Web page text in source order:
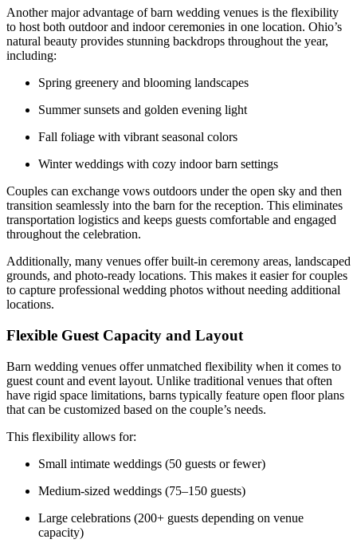
Another major advantage of barn wedding venues is the flexibility
to host both outdoor and indoor ceremonies in one location. Ohio’s
natural beauty provides stunning backdrops throughout the year,
including:
Spring greenery and blooming landscapes
Summer sunsets and golden evening light
Fall foliage with vibrant seasonal colors
Winter weddings with cozy indoor barn settings
Couples can exchange vows outdoors under the open sky and then
transition seamlessly into the barn for the reception. This eliminates
transportation logistics and keeps guests comfortable and engaged
throughout the celebration.
Additionally, many venues offer built-in ceremony areas, landscaped
grounds, and photo-ready locations. This makes it easier for couples
to capture professional wedding photos without needing additional
locations.
Flexible Guest Capacity and Layout
Barn wedding venues offer unmatched flexibility when it comes to
guest count and event layout. Unlike traditional venues that often
have rigid space limitations, barns typically feature open floor plans
that can be customized based on the couple’s needs.
This flexibility allows for:
Small intimate weddings (50 guests or fewer)
Medium-sized weddings (75–150 guests)
Large celebrations (200+ guests depending on venue
capacity)